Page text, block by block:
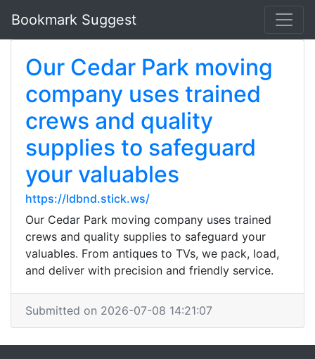
Bookmark Suggest
Our Cedar Park moving
company uses trained
crews and quality
supplies to safeguard
your valuables
https://ldbnd.stick.ws/
Our Cedar Park moving company uses trained
crews and quality supplies to safeguard your
valuables. From antiques to TVs, we pack, load,
and deliver with precision and friendly service.
Submitted on 2026-07-08 14:21:07